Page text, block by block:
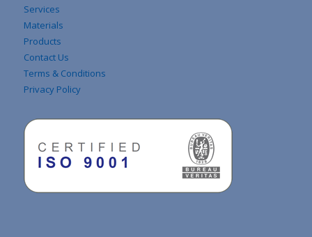
Services
Materials
Products
Contact Us
Terms & Conditions
Privacy Policy